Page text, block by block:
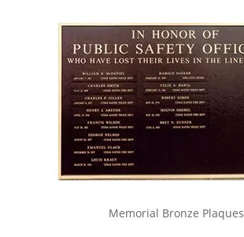
Memorial Bronze Plaques